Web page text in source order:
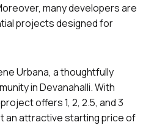
many developers are
projects designed for
Urbana, a thoughtfully
in Devanahalli. With
offers 1, 2, 2.5, and 3
an attractive starting price of